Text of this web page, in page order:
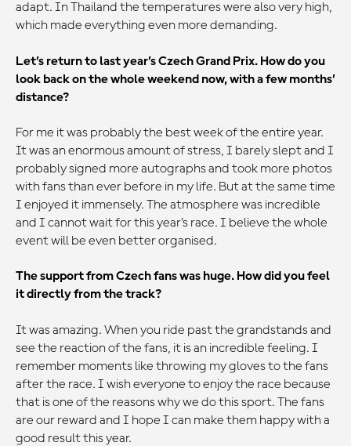
adapt. In Thailand the temperatures were also very high,
which made everything even more demanding.
Let’s return to last year’s Czech Grand Prix. How do you
look back on the whole weekend now, with a few months’
distance?
For me it was probably the best week of the entire year.
It was an enormous amount of stress, I barely slept and I
probably signed more autographs and took more photos
with fans than ever before in my life. But at the same time
I enjoyed it immensely. The atmosphere was incredible
and I cannot wait for this year’s race. I believe the whole
event will be even better organised.
The support from Czech fans was huge. How did you feel
it directly from the track?
It was amazing. When you ride past the grandstands and
see the reaction of the fans, it is an incredible feeling. I
remember moments like throwing my gloves to the fans
after the race. I wish everyone to enjoy the race because
that is one of the reasons why we do this sport. The fans
are our reward and I hope I can make them happy with a
good result this year.